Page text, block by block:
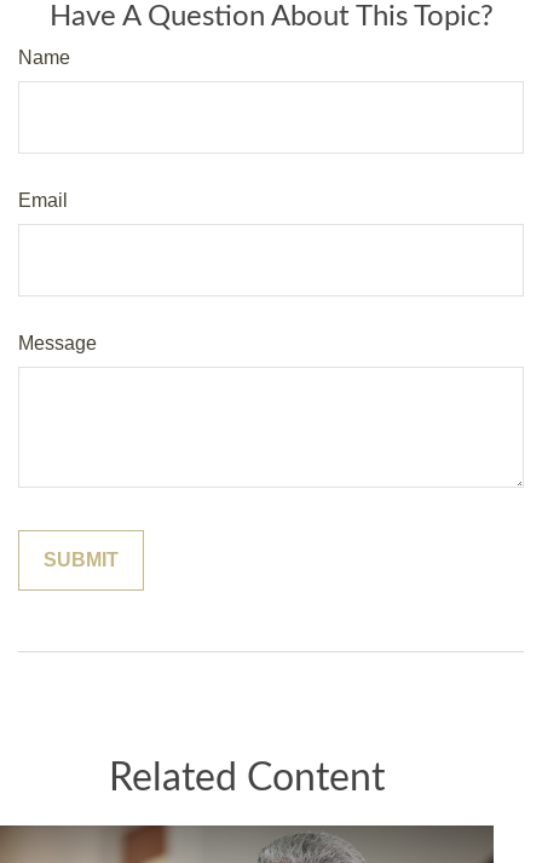
Have A Question About This Topic?
Name
Email
Message
Related Content